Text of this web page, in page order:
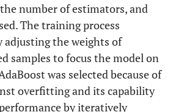
number of estimators, and
The training process
the weights of
samples to focus the model on
was selected because of
overfitting and its capability
by iteratively